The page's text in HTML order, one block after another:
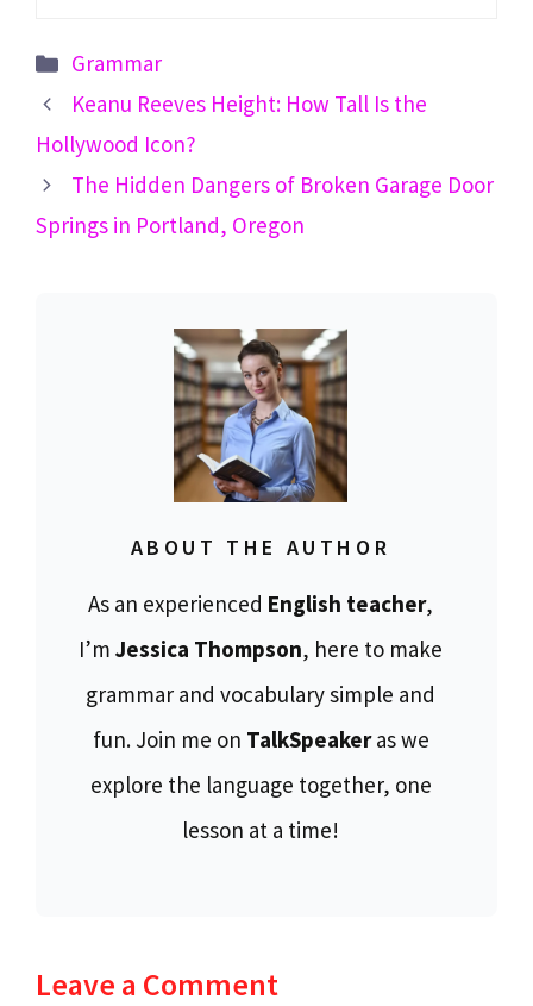
Categories
Grammar
Keanu Reeves Height: How Tall Is the
Hollywood Icon?
The Hidden Dangers of Broken Garage Door
Springs in Portland, Oregon
ABOUT THE AUTHOR
As an experienced English teacher,
I’m Jessica Thompson, here to make
grammar and vocabulary simple and
fun. Join me on TalkSpeakeras we
explore the language together, one
lesson at a time!
Leave a Comment